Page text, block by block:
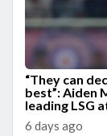
“They can
best”: Aiden
leading LSG
6 days ago